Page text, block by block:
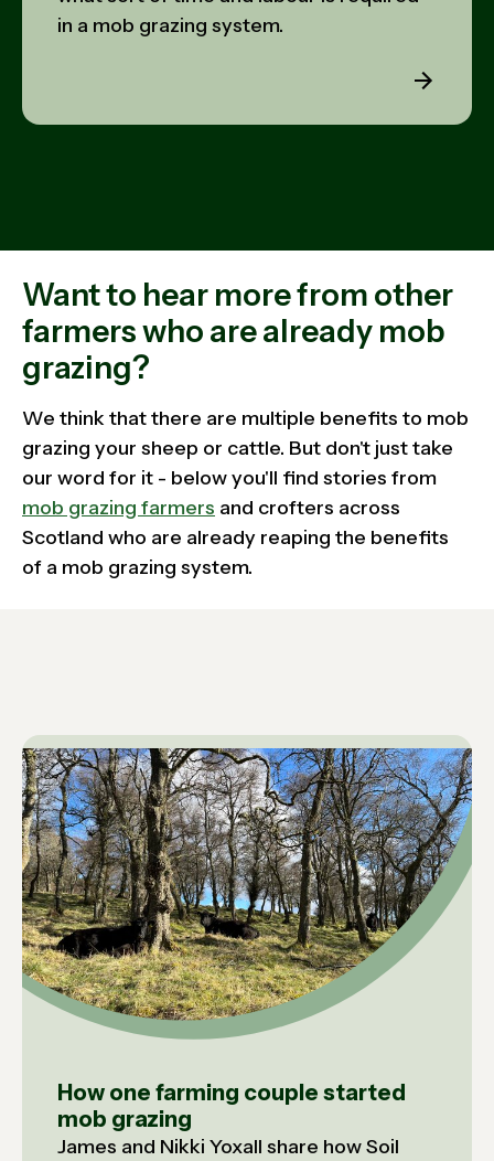
in a mob grazing system.
Want to hear more from other
farmers who are already mob
grazing?
We think that there are multiple benefits to mob
grazing your sheep or cattle. But don't just take
our word for it - below you'll find stories from
mob grazing farmers and crofters across
Scotland who are already reaping the benefits
of a mob grazing system.
How one farming couple started
mob grazing
James and Nikki Yoxall share how Soil